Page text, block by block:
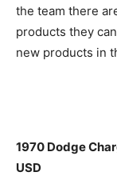
the team there
products they
new products in
1970 Dodge
USD